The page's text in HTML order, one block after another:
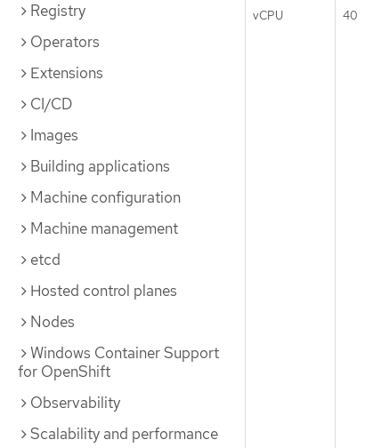
Registry
Operators
Extensions
CI/CD
Images
Building applications
Machine configuration
Machine management
etcd
Hosted control planes
Nodes
Windows Container Support
for OpenShift
Observability
Scalability and performance
vCPU 40